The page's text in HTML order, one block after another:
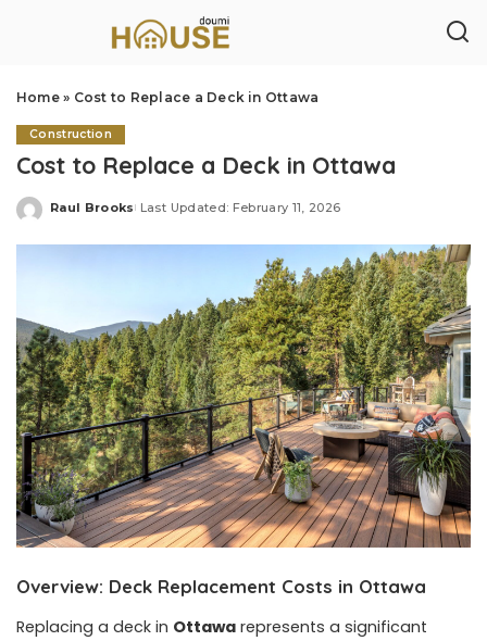
Home» Cost to Replace a Deck in Ottawa
Construction
Cost to Replace a Deck in Ottawa
Posted
Raul Brooks Last Updated: February 11, 2026
Overview: Deck Replacement Costs in Ottawa
Replacing a deck in Ottawa represents a significant